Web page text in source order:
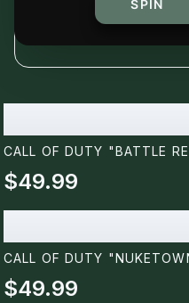
CALL OF DUTY "BATTLE
$49.99
CALL OF DUTY
$49.99
SPIN